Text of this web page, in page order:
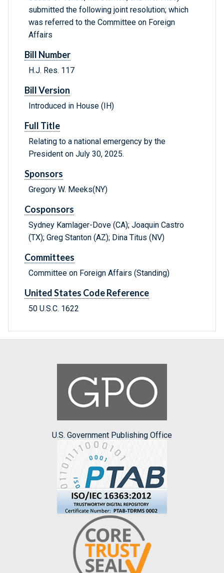
submitted the following joint resolution; which
was referred to the Committee on Foreign
Affairs
Bill Number
H.J. Res. 117
Bill Version
Introduced in House (IH)
Full Title
Relating to a national emergency by the
President on July 30, 2025.
Sponsors
Gregory W. Meeks(NY)
Cosponsors
Sydney Kamlager-Dove (CA); Joaquin Castro
(TX); Greg Stanton (AZ); Dina Titus (NV)
Committees
Committee on Foreign Affairs (Standing)
United States Code Reference
50 U.S.C. 1622
U.S. Government Publishing Office